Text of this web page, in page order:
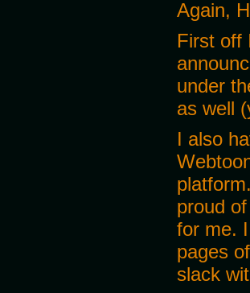
Again,
First off
under
as well
I also
proud
for me.
pages
slack